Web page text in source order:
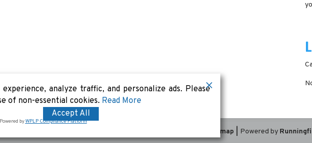
Sitemap Powered by
analyze traffic, and personalize ads. Please
of non-essential cookies. Read More
Accept All
Powered byWPLP Compliance Platform